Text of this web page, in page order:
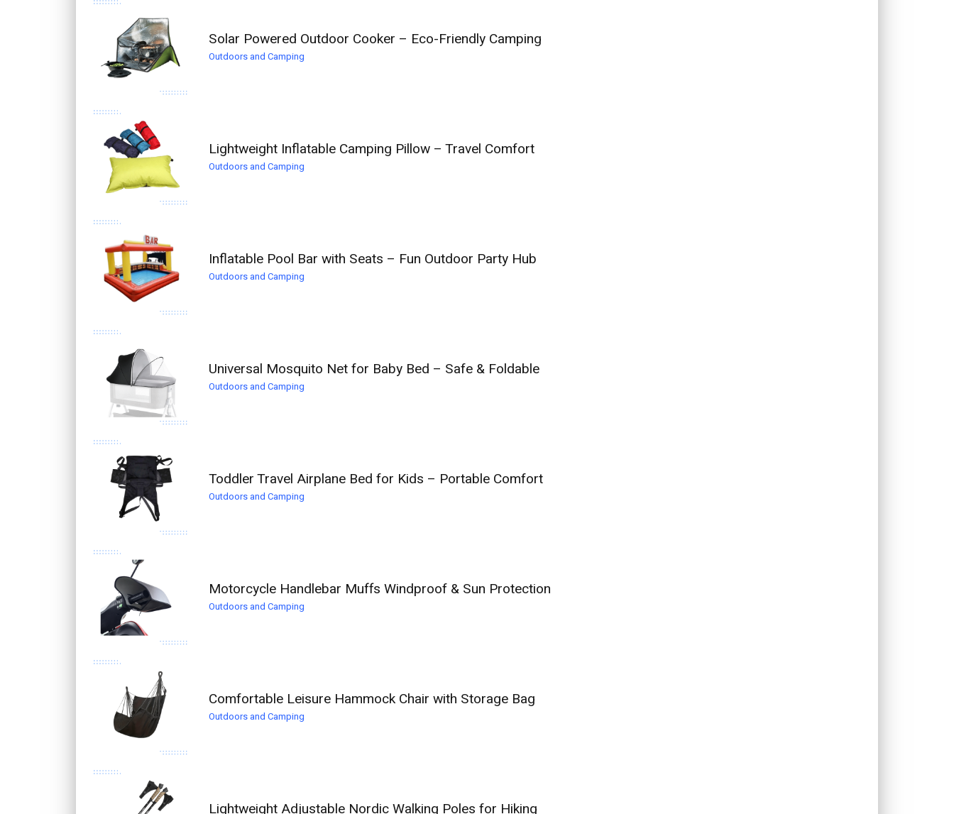
Solar Powered Outdoor Cooker – Eco-Friendly Camping
Outdoors and Camping
Lightweight Inflatable Camping Pillow – Travel Comfort
Outdoors and Camping
Inflatable Pool Bar with Seats – Fun Outdoor Party Hub
Outdoors and Camping
Universal Mosquito Net for Baby Bed – Safe & Foldable
Outdoors and Camping
Toddler Travel Airplane Bed for Kids – Portable Comfort
Outdoors and Camping
Motorcycle Handlebar Muffs Windproof & Sun Protection
Outdoors and Camping
Comfortable Leisure Hammock Chair with Storage Bag
Outdoors and Camping
Lightweight Adjustable Nordic Walking Poles for Hiking